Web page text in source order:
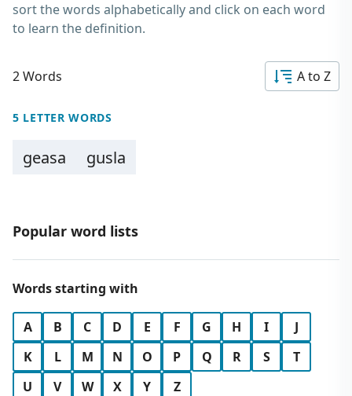
sort the words alphabetically and click on each word
to learn the definition.
2 Words A to Z
5 LETTER WORDS
geasa gusla
Popular word lists
Words starting with
A B C D E F G H I
J
K
L M N O P Q R S
T
U
V W X Y Z